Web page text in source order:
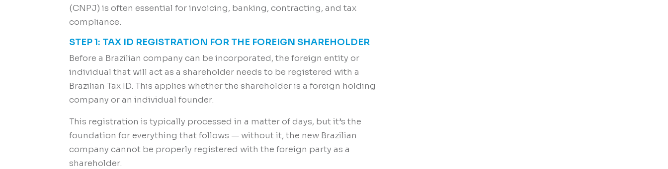
(CNPJ) is often essential for invoicing, banking, contracting, and tax
compliance.
STEP 1: TAX ID REGISTRATION FOR THE FOREIGN SHAREHOLDER
Before a Brazilian company can be incorporated, the foreign entity or
individual that will act as a shareholder needs to be registered with a
Brazilian Tax ID. This applies whether the shareholder is a foreign holding
company or an individual founder.
This registration is typically processed in a matter of days, but it’s the
foundation for everything that follows — without it, the new Brazilian
company cannot be properly registered with the foreign party as a
shareholder.